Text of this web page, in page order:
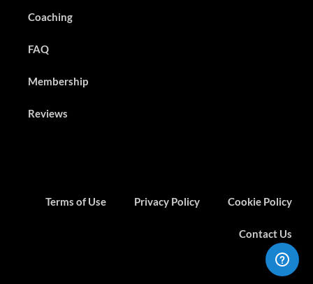
Coaching
FAQ
Membership
Reviews
Terms of Use Privacy Policy Cookie Policy
Contact Us